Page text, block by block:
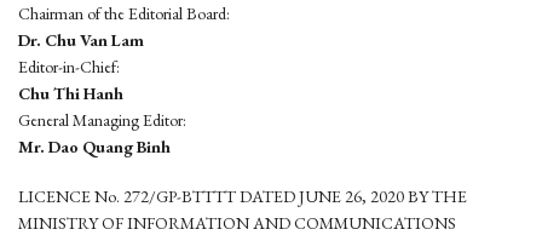
Chairman of the Editorial Board:
Dr. Chu Van Lam
Editor-in-Chief:
Chu Thi Hanh
General Managing Editor:
Mr. Dao Quang Binh
LICENCE No. 272/GP-BTTTT DATED JUNE 26, 2020 BY THE
MINISTRY OF INFORMATION AND COMMUNICATIONS